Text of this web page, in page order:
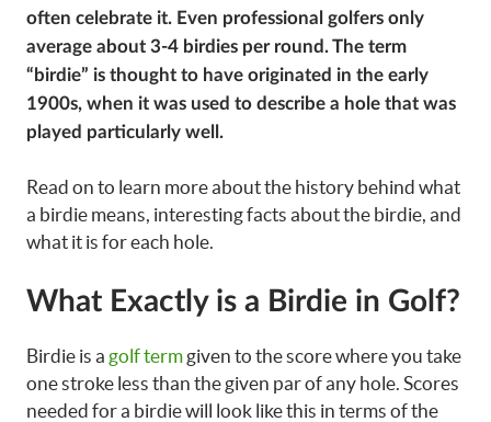
often celebrate it. Even professional golfers only
average about 3-4 birdies per round. The term
“birdie” is thought to have originated in the early
1900s, when it was used to describe a hole that was
played particularly well.
Read on to learn more about the history behind what
a birdie means, interesting facts about the birdie, and
what it is for each hole.
What Exactly is a Birdie in Golf?
Birdie is a golf term given to the score where you take
one stroke less than the given par of any hole. Scores
needed for a birdie will look like this in terms of the